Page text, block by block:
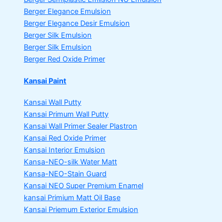
Berger Elegance Emulsion
Berger Elegance Desir Emulsion
Berger Silk Emulsion
Berger Silk Emulsion
Berger Red Oxide Primer
Kansai Paint
Kansai Wall Putty
Kansai Primum Wall Putty
Kansai Wall Primer Sealer Plastron
Kansai Red Oxide Primer
Kansai Interior Emulsion
Kansa-NEO-silk Water Matt
Kansa-NEO-Stain Guard
Kansai NEO Super Premium Enamel
kansai Primium Matt Oil Base
Kansai Priemum Exterior Emulsion